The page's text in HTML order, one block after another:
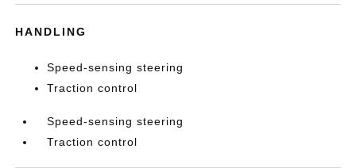
HANDLING
Speed-sensing steering
Traction control
Speed-sensing steering
Traction control